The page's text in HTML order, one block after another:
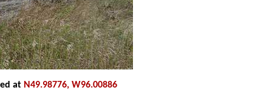
at N49.98776, W96.00886